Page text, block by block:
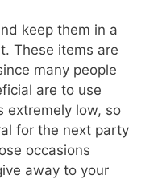
keep them in a
These items are
many people
are to use
extremely low, so
for the next party
occasions
away to your